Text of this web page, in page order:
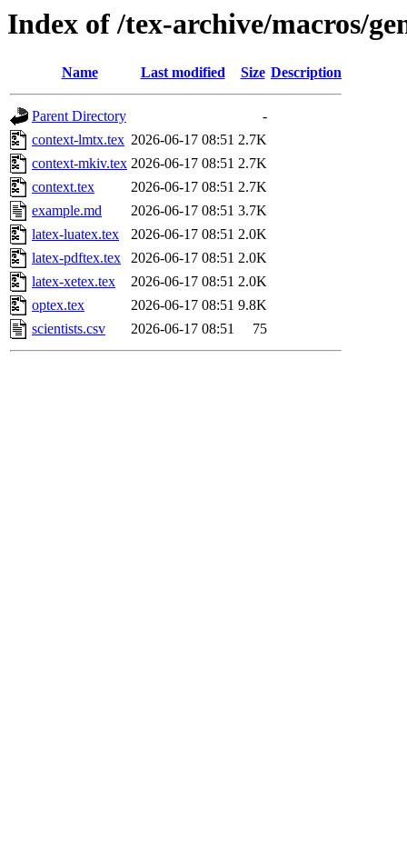
Index of /tex-archive/macros/
Name Last modified Size Description
Parent Directory
-
context-lmtx.tex 2026-06-17 08:51 2.7K
context-mkiv.tex 2026-06-17 08:51 2.7K
context.tex
2026-06-17 08:51 2.7K
example.md
2026-06-17 08:51 3.7K
latex-luatex.tex
2026-06-17 08:51 2.0K
latex-pdftex.tex
2026-06-17 08:51 2.0K
latex-xetex.tex
2026-06-17 08:51 2.0K
optex.tex
2026-06-17 08:51 9.8K
scientists.csv
2026-06-17 08:51 75